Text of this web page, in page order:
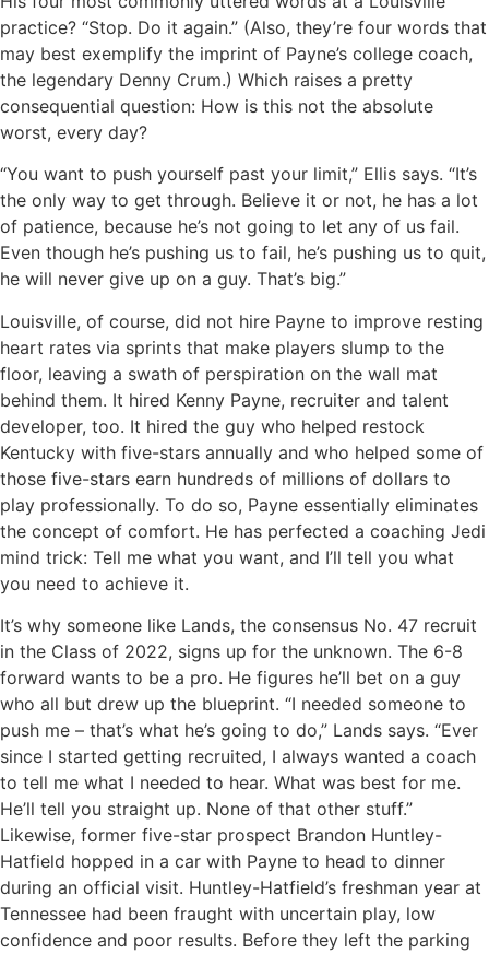
practice? “Stop. Do it again.” (Also, they’re four words that
may best exemplify the imprint of Payne’s college coach,
the legendary Denny Crum.) Which raises a pretty
consequential question: How is this not the absolute
worst, every day?
“You want to push yourself past your limit,” Ellis says. “It’s
the only way to get through. Believe it or not, he has a lot
of patience, because he’s not going to let any of us fail.
Even though he’s pushing us to fail, he’s pushing us to quit,
he will never give up on a guy. That’s big.”
Louisville, of course, did not hire Payne to improve resting
heart rates via sprints that make players slump to the
floor, leaving a swath of perspiration on the wall mat
behind them. It hired Kenny Payne, recruiter and talent
developer, too. It hired the guy who helped restock
Kentucky with five-stars annually and who helped some of
those five-stars earn hundreds of millions of dollars to
play professionally. To do so, Payne essentially eliminates
the concept of comfort. He has perfected a coaching Jedi
mind trick: Tell me what you want, and I’ll tell you what
you need to achieve it.
It’s why someone like Lands, the consensus No. 47 recruit
in the Class of 2022, signs up for the unknown. The 6-8
forward wants to be a pro. He figures he’ll bet on a guy
who all but drew up the blueprint. “I needed someone to
push me – that’s what he’s going to do,” Lands says. “Ever
since I started getting recruited, I always wanted a coach
to tell me what I needed to hear. What was best for me.
He’ll tell you straight up. None of that other stuff.”
Likewise, former five-star prospect Brandon Huntley-
Hatfield hopped in a car with Payne to head to dinner
during an official visit. Huntley-Hatfield’s freshman year at
Tennessee had been fraught with uncertain play, low
confidence and poor results. Before they left the parking